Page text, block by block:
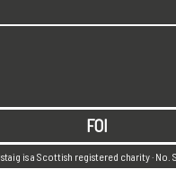
FOI
is a Scottish registered charity · No.